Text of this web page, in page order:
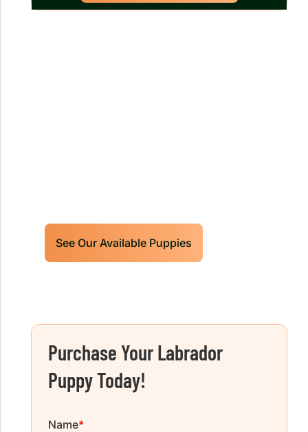
See Our Available Puppies
Purchase Your Labrador
Puppy Today!
Name*